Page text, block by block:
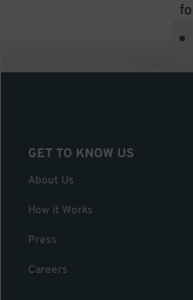
•
GET TO KNOW US
About Us
How it Works
Press
Careers